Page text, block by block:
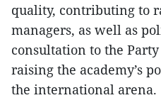
quality, contributing to
managers, as well as
consultation to the
raising the academy’s
the international arena.